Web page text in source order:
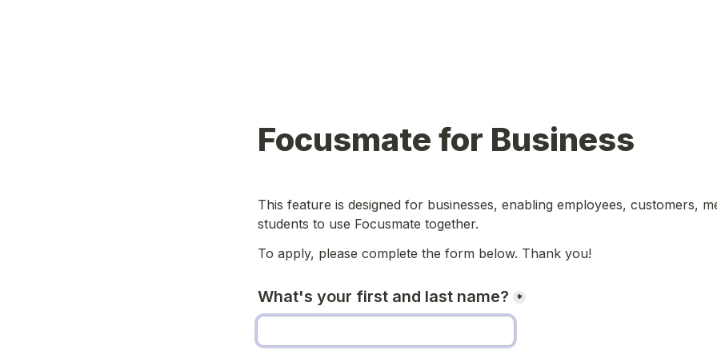
Focusmate for Business
This feature is designed for businesses, enabling employees, customers,
students to use Focusmate together.
To apply, please complete the form below. Thank you!
What's your first and last name? *